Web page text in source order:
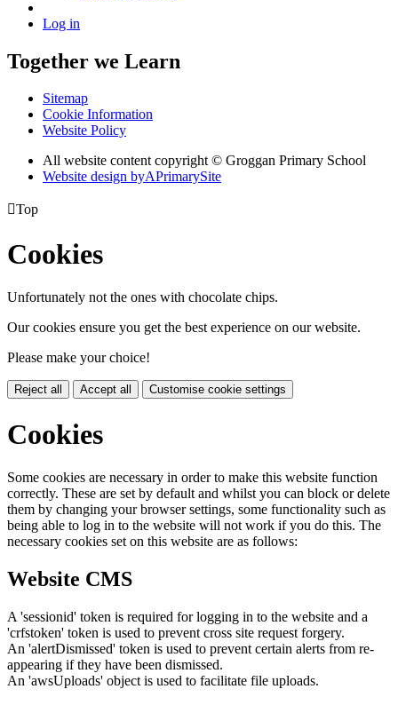
Log in
Together we Learn
Sitemap
Cookie Information
Website Policy
All website content copyright © Groggan Primary School
Website design byAPrimarySite
Top
Cookies
Unfortunately not the ones with chocolate chips.
Our cookies ensure you get the best experience on our website.
Please make your choice!
Reject all Accept all Customise cookie settings
Cookies
Some cookies are necessary in order to make this website function
correctly. These are set by default and whilst you can block or delete
them by changing your browser settings, some functionality such as
being able to log in to the website will not work if you do this. The
necessary cookies set on this website are as follows:
Website CMS
A 'sessionid' token is required for logging in to the website and a
'crfstoken' token is used to prevent cross site request forgery.
An 'alertDismissed' token is used to prevent certain alerts from re-
appearing if they have been dismissed.
An 'awsUploads' object is used to facilitate file uploads.